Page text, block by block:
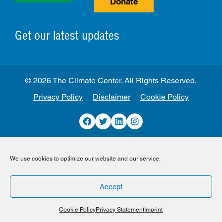
We use cookies to optimize our website and our service.
Accept
Cookie PolicyPrivacy Statement Imprint
Get our latest updates
Privacy Policy Disclaimer Cookie Policy
Facebook
TwitterLinkedInInstagram
© 2026 The Climate Center. All Rights Reserved.